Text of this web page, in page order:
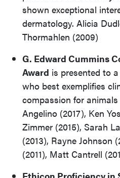
shown exceptional
dermatology. Alicia
Thormahlen (2009)
G. Edward Cummins
Award is presented to
who best exemplifies
compassion for
Angelino (2017), Ken
Zimmer (2015), Sarah
(2013), Rayne Johnson
(2011), Matt Cantrell